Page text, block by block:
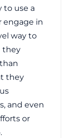
use a
engage in
way to
they
they
and even
or